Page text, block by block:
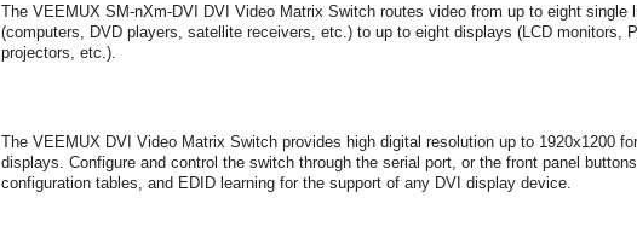
The VEEMUX SM-nXm-DVI DVI Video Matrix Switch routes video from up to eight single
(computers, DVD players, satellite receivers, etc.) to up to eight displays (LCD monitors,
projectors, etc.).
The VEEMUX DVI Video Matrix Switch provides high digital resolution up to 1920x1200
displays. Configure and control the switch through the serial port, or the front panel
configuration tables, and EDID learning for the support of any DVI display device.